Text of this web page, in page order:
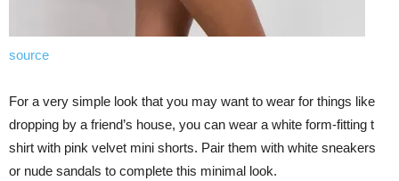
source
For a very simple look that you may want to wear for things like
dropping by a friend’s house, you can wear a white form-fitting t
shirt with pink velvet mini shorts. Pair them with white sneakers
or nude sandals to complete this minimal look.